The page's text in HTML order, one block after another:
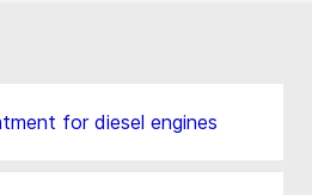
for diesel engines